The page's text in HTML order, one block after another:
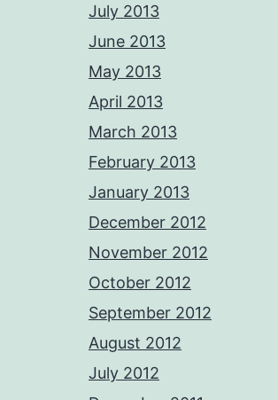
July 2013
June 2013
May 2013
April 2013
March 2013
February 2013
January 2013
December 2012
November 2012
October 2012
September 2012
August 2012
July 2012